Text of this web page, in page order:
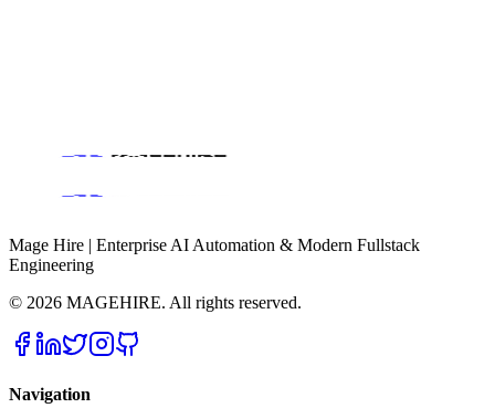
Mage Hire | Enterprise AI Automation & Modern Fullstack
Engineering
© 2026 MAGEHIRE. All rights reserved.
Navigation